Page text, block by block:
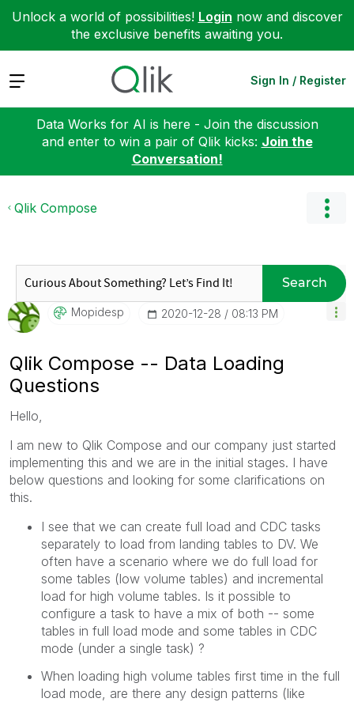
Unlock a world of possibilities! Login now and discover
the exclusive benefits awaiting you.
Expand Sign In / Register
Data Works for AI is here - Join the discussion
and enter to win a pair of Qlik kicks: Join the
Conversation!
Qlik Compose
Search
Mopidesp ‎2020-12-28 08:13 PM
Qlik Compose -- Data Loading
Questions
Hello,
I am new to Qlik Compose and our company just started
implementing this and we are in the initial stages. I have
below questions and looking for some clarifications on
this.
I see that we can create full load and CDC tasks
separately to load from landing tables to DV. We
often have a scenario where we do full load for
some tables (low volume tables) and incremental
load for high volume tables. Is it possible to
configure a task to have a mix of both -- some
tables in full load mode and some tables in CDC
mode (under a single task) ?
When loading high volume tables first time in the full
load mode, are there any design patterns (like